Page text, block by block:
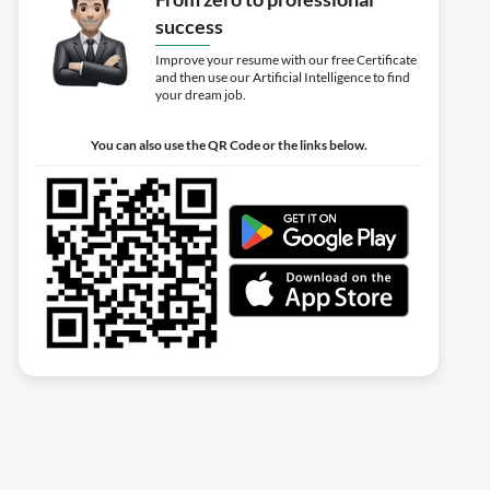
success
Improve your resume with our free Certificate
and then use our Artificial Intelligence to find
your dream job.
You can also use the QR Code or the links below.